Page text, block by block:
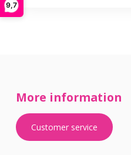
9,7
More information
Customer service